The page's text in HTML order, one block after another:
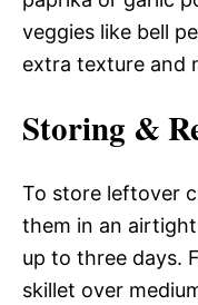
veggies like bell
extra texture and
Storing &
To store leftover
them in an
up to three days.
skillet over